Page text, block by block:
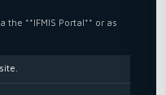
the **IFMIS Portal** or as